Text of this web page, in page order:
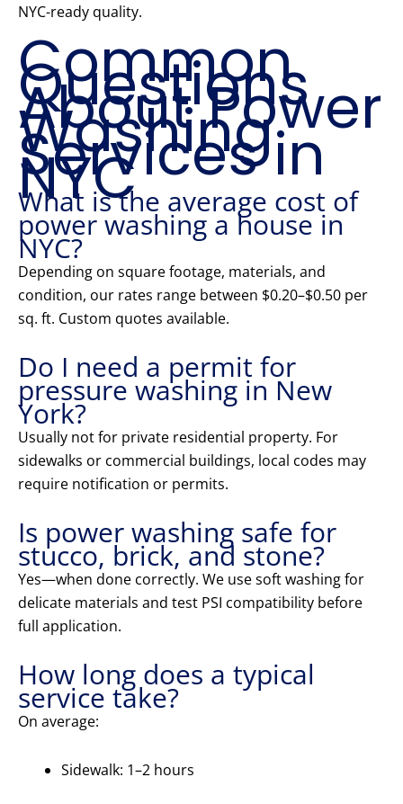
NYC-ready quality.
Common
Questions
About Power
Washing
Services in
NYC
What is the average cost of
power washing a house in
NYC?
Depending on square footage, materials, and
condition, our rates range between $0.20–$0.50 per
sq. ft. Custom quotes available.
Do I need a permit for
pressure washing in New
York?
Usually not for private residential property. For
sidewalks or commercial buildings, local codes may
require notification or permits.
Is power washing safe for
stucco, brick, and stone?
Yes—when done correctly. We use soft washing for
delicate materials and test PSI compatibility before
full application.
How long does a typical
service take?
On average:
Sidewalk: 1–2 hours